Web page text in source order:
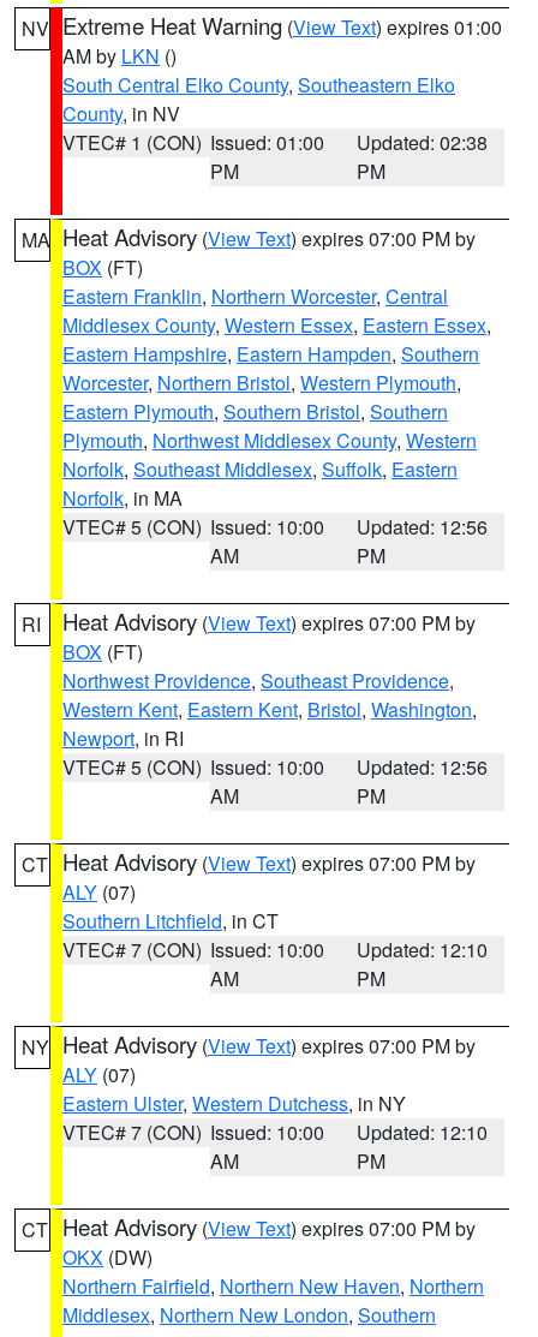
NV Extreme Heat Warning (View Text) expires 01:00
AM by LKN ()
South Central Elko County, Southeastern Elko
County, in NV
VTEC# 1 (CON) Issued: 01:00
PM
Updated: 02:38
PM
MA Heat Advisory (View Text) expires 07:00 PM by
BOX (FT)
Eastern Franklin, Northern Worcester, Central
Middlesex County, Western Essex, Eastern Essex,
Eastern Hampshire, Eastern Hampden, Southern
Worcester, Northern Bristol, Western Plymouth,
Eastern Plymouth, Southern Bristol, Southern
Plymouth, Northwest Middlesex County, Western
Norfolk, Southeast Middlesex, Suffolk, Eastern
Norfolk, in MA
VTEC# 5 (CON) Issued: 10:00
AM
Updated: 12:56
PM
RI Heat Advisory (View Text) expires 07:00 PM by
BOX (FT)
Northwest Providence, Southeast Providence,
Western Kent, Eastern Kent, Bristol, Washington,
Newport, in RI
VTEC# 5 (CON) Issued: 10:00
AM
Updated: 12:56
PM
CT Heat Advisory (View Text) expires 07:00 PM by
ALY (07)
Southern Litchfield, in CT
VTEC# 7 (CON) Issued: 10:00
AM
Updated: 12:10
PM
NY Heat Advisory (View Text) expires 07:00 PM by
ALY (07)
Eastern Ulster, Western Dutchess, in NY
VTEC# 7 (CON) Issued: 10:00
AM
Updated: 12:10
PM
CT Heat Advisory (View Text) expires 07:00 PM by
OKX (DW)
Northern Fairfield, Northern New Haven, Northern
Middlesex, Northern New London, Southern